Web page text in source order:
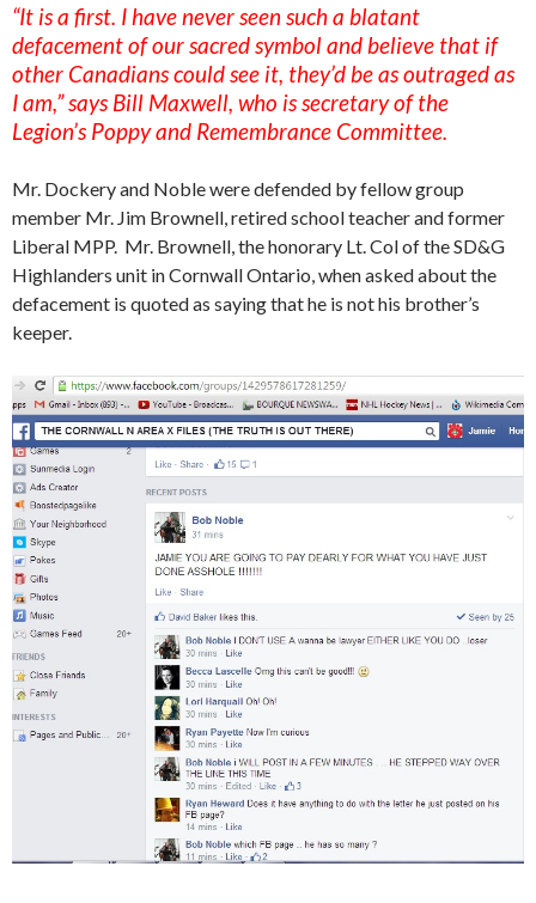
“It is a first. I have never seen such a blatant
defacement of our sacred symbol and believe that if
other Canadians could see it, they’d be as outraged as
I am,” says Bill Maxwell, who is secretary of the
Legion’s Poppy and Remembrance Committee.
Mr. Dockery and Noble were defended by fellow group
member Mr. Jim Brownell, retired school teacher and former
Liberal MPP. Mr. Brownell, the honorary Lt. Col of the SD&G
Highlanders unit in Cornwall Ontario, when asked about the
defacement is quoted as saying that he is not his brother’s
keeper.